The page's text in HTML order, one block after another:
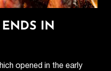
ENDS IN
opened in the early